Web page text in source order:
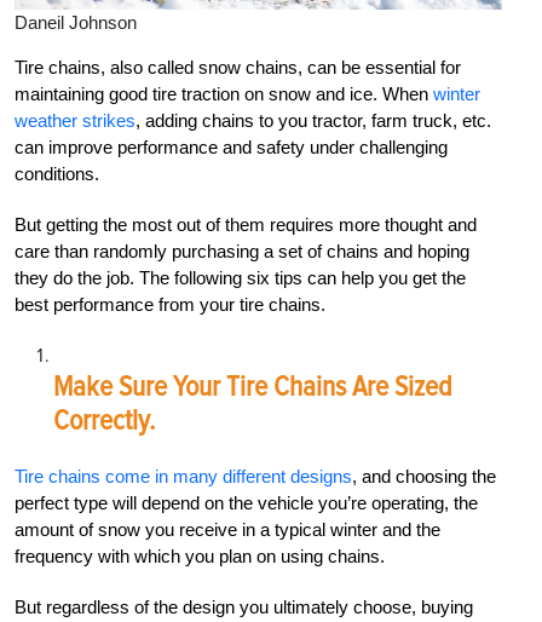
Daneil Johnson
Tire chains, also called snow chains, can be essential for
maintaining good tire traction on snow and ice. When winter
weather strikes, adding chains to you tractor, farm truck, etc.
can improve performance and safety under challenging
conditions.
But getting the most out of them requires more thought and
care than randomly purchasing a set of chains and hoping
they do the job. The following six tips can help you get the
best performance from your tire chains.
Make Sure Your Tire Chains Are Sized
Correctly.
Tire chains come in many different designs, and choosing the
perfect type will depend on the vehicle you’re operating, the
amount of snow you receive in a typical winter and the
frequency with which you plan on using chains.
But regardless of the design you ultimately choose, buying